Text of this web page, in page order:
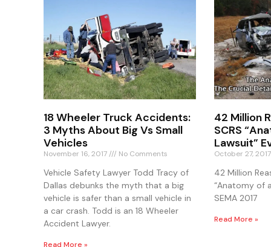
18 Wheeler Truck Accidents:
3 Myths About Big Vs Small
Vehicles
November 16, 2017 No Comments
Vehicle Safety Lawyer Todd Tracy of
Dallas debunks the myth that a big
vehicle is safer than a small vehicle in
a car crash. Todd is an 18 Wheeler
Accident Lawyer.
Read More »
42 Million
SCRS
Lawsuit”
October 27,
42 Million
“Anatomy of
SEMA 2017
Read More »